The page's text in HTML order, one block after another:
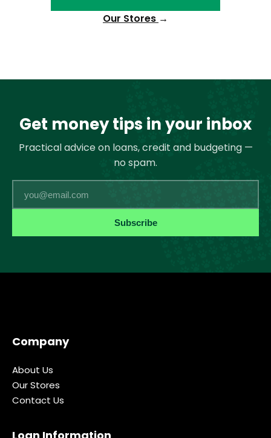
Our Stores →
Get money tips in your inbox
Practical advice on loans, credit and budgeting —
no spam.
Subscribe
Company
About Us
Our Stores
Contact Us